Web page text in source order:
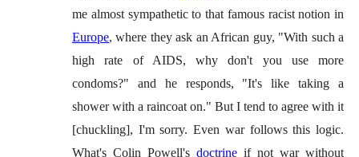
me almost sympathetic to that famous racist notion in
Europe, where they ask an African guy, "With such a
high rate of AIDS, why don't you use more
condoms?" and he responds, "It's like taking a
shower with a raincoat on." But I tend to agree with it
[chuckling], I'm sorry. Even war follows this logic.
What's Colin Powell's doctrine if not war without